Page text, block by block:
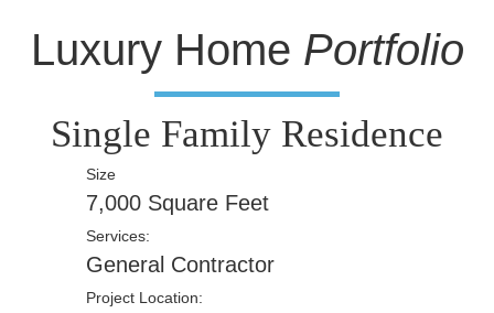
Luxury Home Portfolio
Single Family Residence
Size
7,000 Square Feet
Services:
General Contractor
Project Location: